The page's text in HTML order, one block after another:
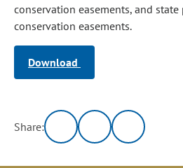
conservation easements, and state
conservation easements.
Download
Share: